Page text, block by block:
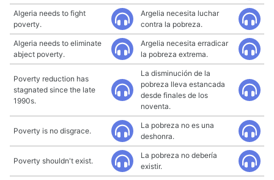
Algeria needs to fight
poverty.
Argelia necesita luchar
contra la pobreza.
Algeria needs to eliminate
abject poverty.
Argelia necesita erradicar
la pobreza extrema.
Poverty reduction has
stagnated since the late
1990s.
La disminución de la
pobreza lleva estancada
desde finales de los
noventa.
Poverty is no disgrace.
La pobreza no es una
deshonra.
Poverty shouldn't exist.
La pobreza no debería
existir.